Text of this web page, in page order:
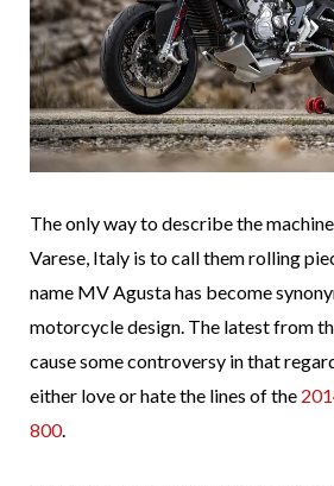
The only way to describe the
Varese, Italy is to call them rolling
name MV Agusta has become
motorcycle design. The latest from
cause some controversy in that
either love or hate the lines of the
800.